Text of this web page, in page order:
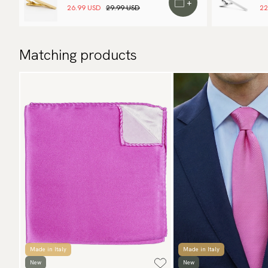
26.99 USD 29.99 USD
+
Matching products
Made in Italy
New
Made in Italy
New